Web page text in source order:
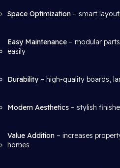
Space Optimization – smart
Easy Maintenance – modular
easily
Durability– high-quality boards,
Modern Aesthetics – stylish
Value Addition – increases
homes